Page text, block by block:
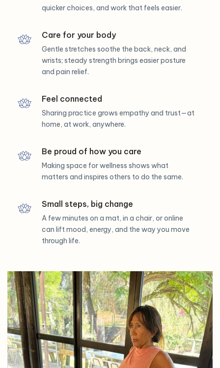
quicker choices, and work that feels easier.
Care for your body
Gentle stretches soothe the back, neck, and
wrists; steady strength brings easier posture
and pain relief.
Feel connected
Sharing practice grows empathy and trust—at
home, at work, anywhere.
Be proud of how you care
Making space for wellness shows what
matters and inspires others to do the same.
Small steps, big change
A few minutes on a mat, in a chair, or online
can lift mood, energy, and the way you move
through life.